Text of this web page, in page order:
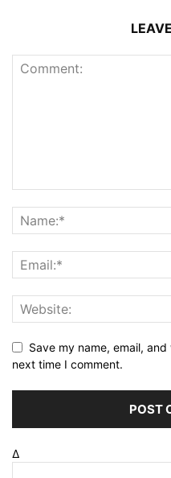
Save my name, email,
next time I comment.
Δ